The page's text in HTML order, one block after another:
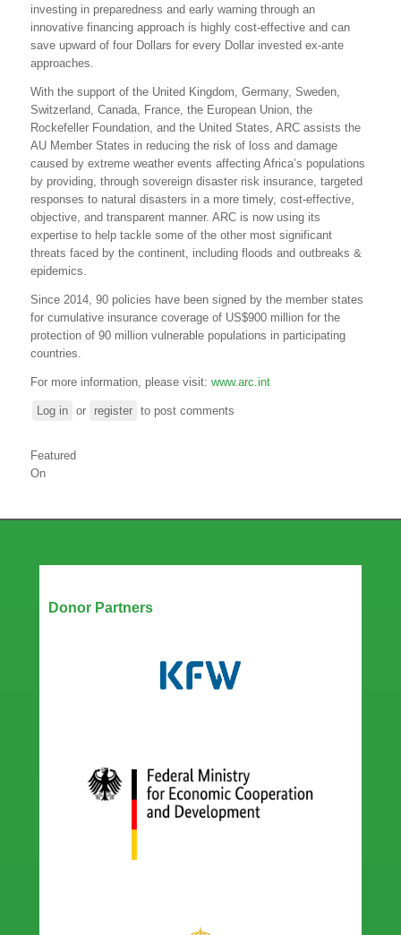
investing in preparedness and early warning through an
innovative financing approach is highly cost-effective and can
save upward of four Dollars for every Dollar invested ex-ante
approaches.
With the support of the United Kingdom, Germany, Sweden,
Switzerland, Canada, France, the European Union, the
Rockefeller Foundation, and the United States, ARC assists the
AU Member States in reducing the risk of loss and damage
caused by extreme weather events affecting Africa’s populations
by providing, through sovereign disaster risk insurance, targeted
responses to natural disasters in a more timely, cost-effective,
objective, and transparent manner. ARC is now using its
expertise to help tackle some of the other most significant
threats faced by the continent, including floods and outbreaks &
epidemics.
Since 2014, 90 policies have been signed by the member states
for cumulative insurance coverage of US$900 million for the
protection of 90 million vulnerable populations in participating
countries.
For more information, please visit: www.arc.int
Log in or register to post comments
Featured
On
Donor Partners